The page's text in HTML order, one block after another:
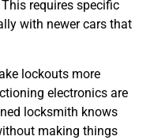
requires specific
with newer cars that
lockouts more
electronics are
locksmith knows
making things